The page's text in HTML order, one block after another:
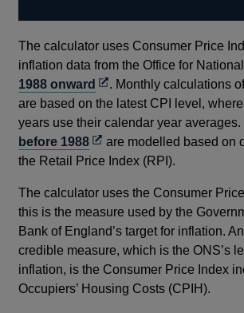
The calculator uses Consumer Price
inflation data from the Office for
1988 onward Opens
in
a
new
window
. Monthly calculations
are based on the latest CPI level,
years use their calendar year averages.
before 1988Opens
in
new
window
are modelled based on
the Retail Price Index (RPI).
The calculator uses the Consumer
this is the measure used by the
Bank of England’s target for inflation.
credible measure, which is the ONS’s
inflation, is the Consumer Price Index
Occupiers’ Housing Costs (CPIH).